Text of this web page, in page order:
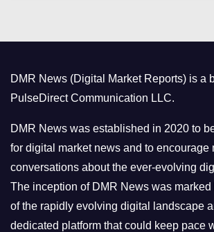
r
i
e
s
DMR News (Digital Market Reports) is a
PulseDirect Communication LLC.
DMR News was established in 2020 to
for digital market news and to encourage
conversations about the ever-evolving
The inception of DMR News was
of the rapidly evolving digital landscape
dedicated platform that could keep pace